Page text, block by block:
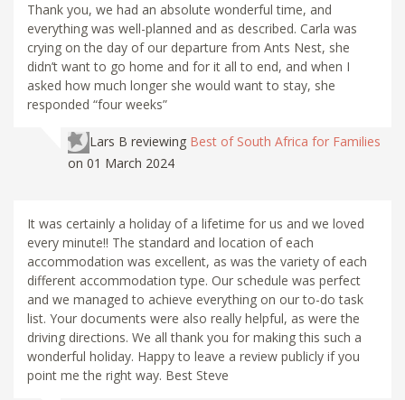
Thank you, we had an absolute wonderful time, and
everything was well-planned and as described. Carla was
crying on the day of our departure from Ants Nest, she
didn’t want to go home and for it all to end, and when I
asked how much longer she would want to stay, she
responded “four weeks”
Lars B reviewing Best of South Africa for Families
on 01 March 2024
It was certainly a holiday of a lifetime for us and we loved
every minute!! The standard and location of each
accommodation was excellent, as was the variety of each
different accommodation type. Our schedule was perfect
and we managed to achieve everything on our to-do task
list. Your documents were also really helpful, as were the
driving directions. We all thank you for making this such a
wonderful holiday. Happy to leave a review publicly if you
point me the right way. Best Steve